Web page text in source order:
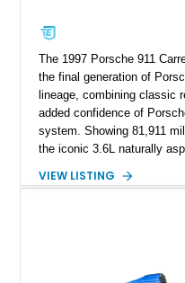
The 1997 Porsche 911
the final generation of
lineage, combining classic
added confidence of
system. Showing 81,911
the iconic 3.6L naturally
driving experience that has
VIEW LISTING